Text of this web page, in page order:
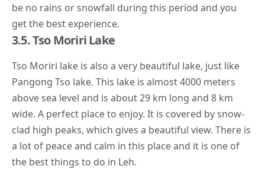
be no rains or snowfall during this period and you
get the best experience.
3.5. Tso Moriri Lake
Tso Moriri lake is also a very beautiful lake, just like
Pangong Tso lake. This lake is almost 4000 meters
above sea level and is about 29 km long and 8 km
wide. A perfect place to enjoy. It is covered by snow-
clad high peaks, which gives a beautiful view. There is
a lot of peace and calm in this place and it is one of
the best things to do in Leh.